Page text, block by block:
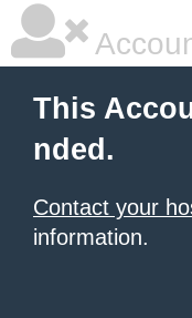
This
nded.
Contact your
information.